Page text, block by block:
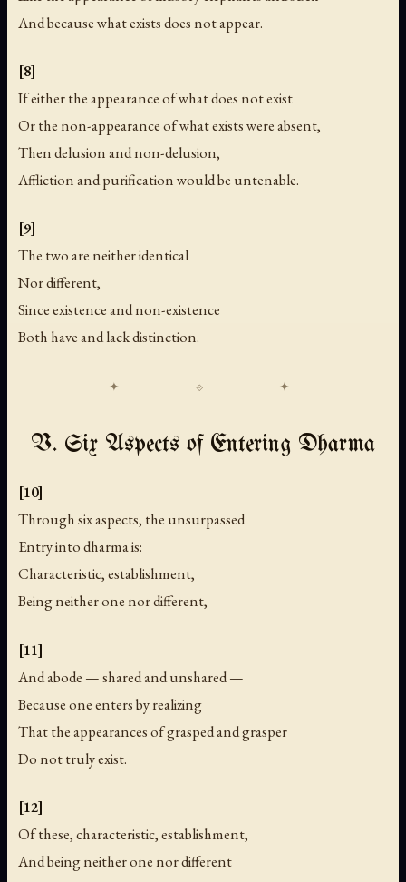
And because what exists does not appear.
[8]
If either the appearance of what does not exist
Or the non-appearance of what exists were absent,
Then delusion and non-delusion,
Affliction and purification would be untenable.
[9]
The two are neither identical
Nor different,
Since existence and non-existence
Both have and lack distinction.
V. Six Aspects of Entering Dharma
[10]
Through six aspects, the unsurpassed
Entry into dharma is:
Characteristic, establishment,
Being neither one nor different,
[11]
And abode — shared and unshared —
Because one enters by realizing
That the appearances of grasped and grasper
Do not truly exist.
[12]
Of these, characteristic, establishment,
And being neither one nor different